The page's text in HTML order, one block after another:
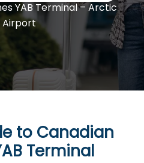
YAB Terminal – Arctic
Airport
to Canadian
Terminal